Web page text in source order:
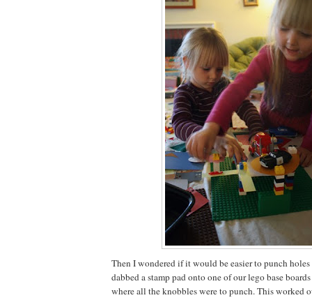
Then I wondered if it would be easier to punch
dabbed a stamp pad onto one of our lego base
where all the knobbles were to punch. This worked